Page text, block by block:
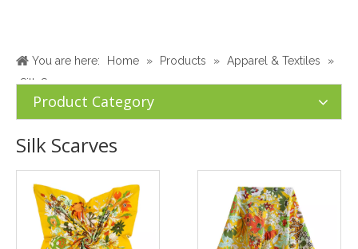
You are here: Home » Products » Apparel & Textiles
»
Silk Scarves
Product Category
Silk Scarves